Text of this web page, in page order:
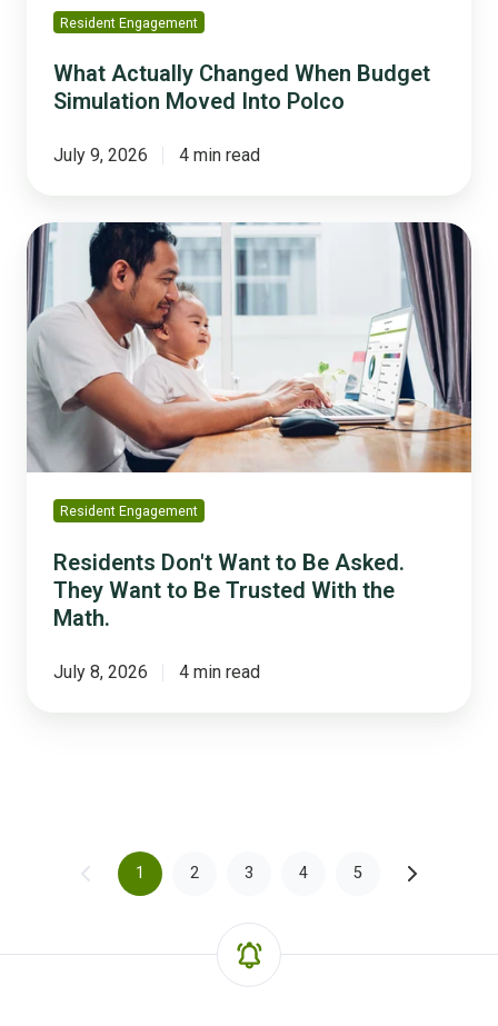
Resident Engagement
What Actually Changed When Budget
Simulation Moved Into Polco
July 9, 2026 4 min read
Residents
Don't
Want
to
Be
Asked.
They
to
Be
Trusted
With
Math.
Resident Engagement
Residents Don't Want to Be Asked.
They Want to Be Trusted With the
Math.
July 8, 2026 4 min read
1 2 3 4 5